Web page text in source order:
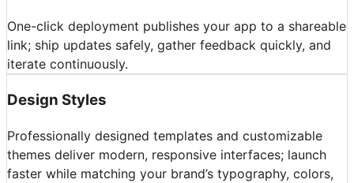
One-click deployment publishes your app to a shareable
link; ship updates safely, gather feedback quickly, and
iterate continuously.
Design Styles
Professionally designed templates and customizable
themes deliver modern, responsive interfaces; launch
faster while matching your brand’s typography, colors,